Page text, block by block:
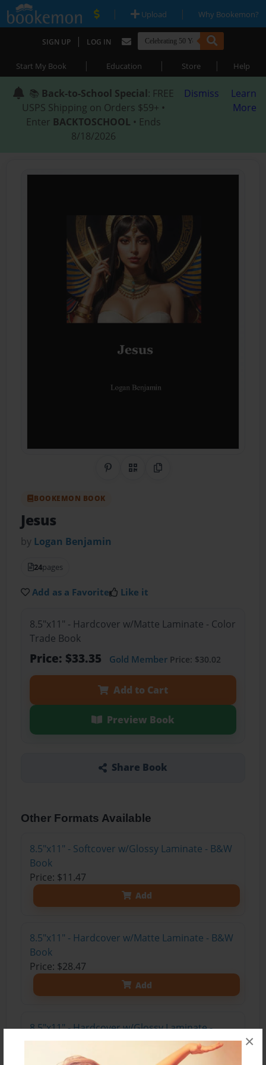
×
| Upload | Why Bookemon?
SIGN UP | LOG IN
Start My Book | Education | Store | Help
📚 Back-to-School Special: FREE
USPS Shipping on Orders $59+ •
Enter BACKTOSCHOOL • Ends
8/18/2026
Dismiss
Learn
More
Share on Pinterest
QR CodeCopy Link
BOOKEMON BOOK
Jesus
by Logan Benjamin
24pages
Add as a Favorite Like it
8.5"x11" - Hardcover w/Matte Laminate - Color
Trade Book
Price: $33.35 Gold MemberPrice: $30.02
Add to Cart
Preview Book
Share Book
Other Formats Available
8.5"x11" - Softcover w/Glossy Laminate - B&W
Book
Price: $11.47
Add
8.5"x11" - Hardcover w/Matte Laminate - B&W
Book
Price: $28.47
Add
8.5"x11" - Hardcover w/Glossy Laminate -
B&W Book
Price: $24.47